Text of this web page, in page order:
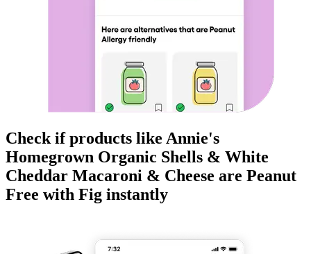
Check if products like Annie's
Homegrown Organic Shells & White
Cheddar Macaroni & Cheese are Peanut
Free with Fig instantly